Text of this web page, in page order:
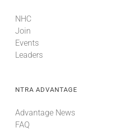
NHC
Join
Events
Leaders
NTRA ADVANTAGE
Advantage News
FAQ